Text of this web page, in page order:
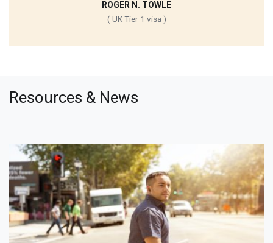
ROGER N. TOWLE
( UK Tier 1 visa )
Resources & News